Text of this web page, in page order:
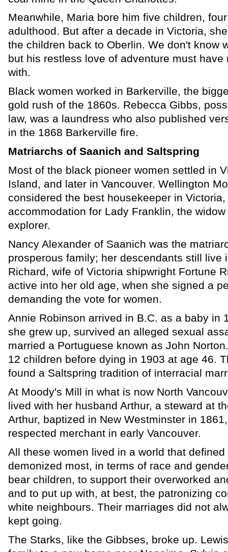
Meanwhile, Maria bore him five children,
adulthood. But after a decade in Victoria,
the children back to Oberlin. We don't know
but his restless love of adventure must
with.
Black women worked in Barkerville, the
gold rush of the 1860s. Rebecca Gibbs,
law, was a laundress who also published
in the 1868 Barkerville fire.
Matriarchs of Saanich and Saltspring
Most of the black pioneer women settled in
Island, and later in Vancouver. Wellington
considered the best housekeeper in
accommodation for Lady Franklin, the
explorer.
Nancy Alexander of Saanich was the
prosperous family; her descendants still live
Richard, wife of Victoria shipwright Fortune
active into her old age, when she signed a
demanding the vote for women.
Annie Robinson arrived in B.C. as a baby in
she grew up, survived an alleged sexual
married a Portuguese known as John
12 children before dying in 1903 at age 46.
found a Saltspring tradition of interracial
At Moody's Mill in what is now North
lived with her husband Arthur, a steward at
Arthur, baptized in New Westminster in
respected merchant in early Vancouver.
All these women lived in a world that
demonized most, in terms of race and
bear children, to support their overworked
and to put up with, at best, the patronizing
white neighbours. Their marriages did not
kept going.
The Starks, like the Gibbses, broke up.